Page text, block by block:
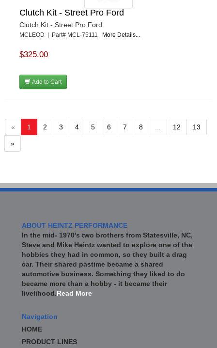
Clutch Kit - Street Pro Ford
Clutch Kit - Street Pro Ford
MCLEOD | Part# MCL-75111 More Details...
$325.00
Add to Cart
« 1 2 3 4 5 6 7 8 ... 12 13
»
ABOUT HEINTZ PERFORMANCE
In the mid- 1970's two brothers from Statesville, NC,
Steve and Mike Heintz wanted to explore one of the
hobbies they had in common, so they built a drag
car. Their shared pastime became a shared
automotive business. Something they liked to do
became more than a hobby - it became their
livelihood.Read More
Navigation
HOME
PRODUCT LINES